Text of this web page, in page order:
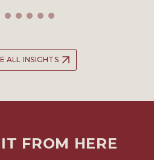
ALL INSIGHTS
FROM HERE